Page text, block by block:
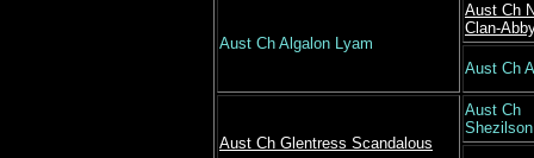
Aust Ch Algalon Lyam
Aust Ch
Clan-
Aust Ch
Aust Ch Glentress Scandalous
Aust Ch